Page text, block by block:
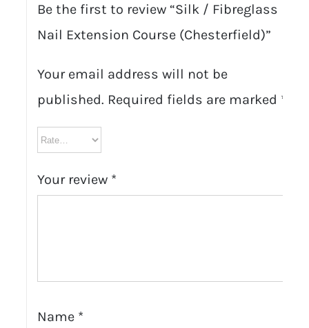
Be the first to review “Silk / Fibreglass
Nail Extension Course (Chesterfield)”
Your email address will not be
published. Required fields are marked *
Your review *
Name *